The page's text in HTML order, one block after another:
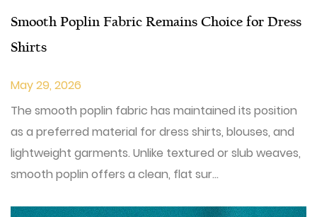
Smooth Poplin Fabric Remains Choice for Dress
Shirts
May 29, 2026
The smooth poplin fabric has maintained its position
as a preferred material for dress shirts, blouses, and
lightweight garments. Unlike textured or slub weaves,
smooth poplin offers a clean, flat sur...